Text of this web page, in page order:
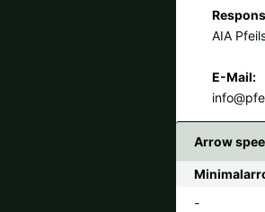
AIA
E-Mail:
Arrow
-